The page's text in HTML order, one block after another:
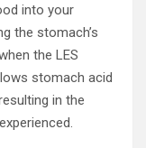
into your
the stomach’s
the LES
stomach acid
in the